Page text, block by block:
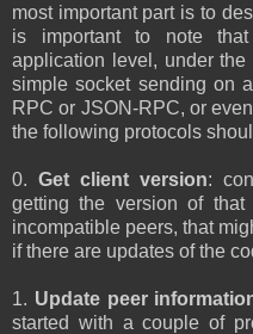
most important part is to
is important to note
application level, under
simple socket sending on
RPC or JSON-RPC, or
the following protocols
0. Get client version:
getting the version of
incompatible peers, that
if there are updates of the
1. Update peer
started with a couple of